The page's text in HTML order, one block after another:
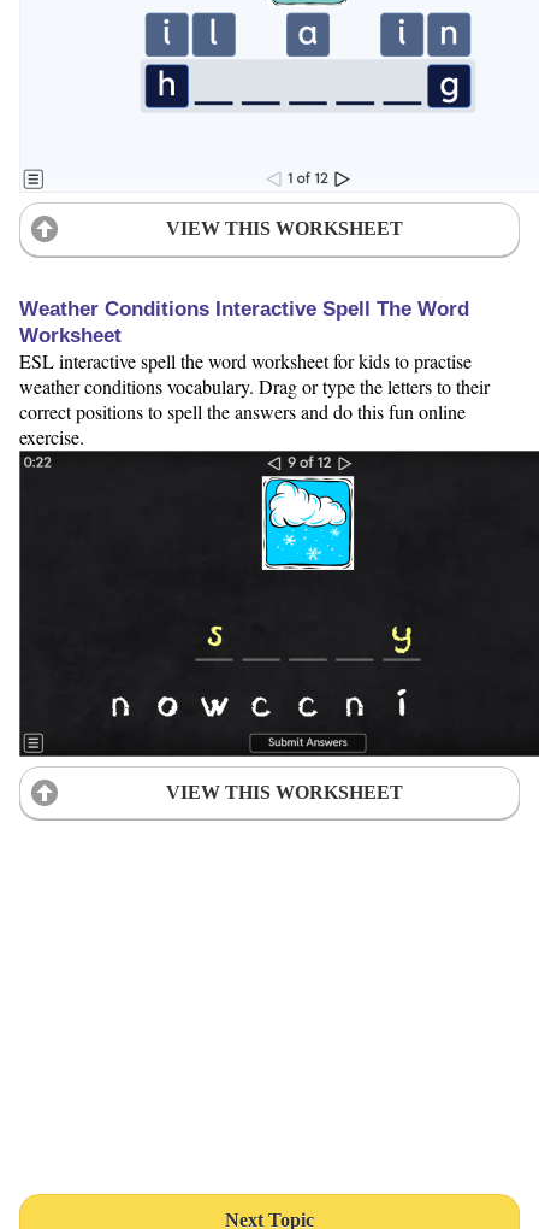
VIEW THIS WORKSHEET
Weather Conditions Interactive Spell The Word
Worksheet
ESL interactive spell the word worksheet for kids to practise
weather conditions vocabulary. Drag or type the letters to their
correct positions to spell the answers and do this fun online
exercise.
VIEW THIS WORKSHEET
Next Topic